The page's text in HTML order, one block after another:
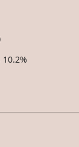
10.2%